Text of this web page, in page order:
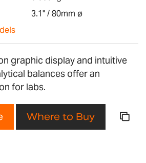
3.1" / 80mm ø
graphic display and intuitive
balances offer an
for labs.
Where to Buy